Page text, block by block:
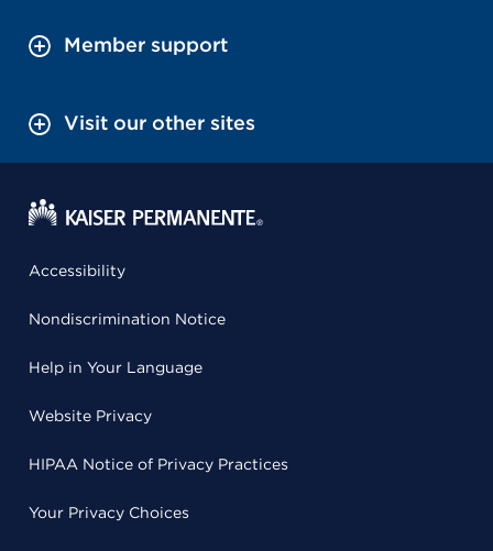
Member support
Visit our other sites
Accessibility
Nondiscrimination Notice
Help in Your Language
Website Privacy
HIPAA Notice of Privacy Practices
Your Privacy Choices